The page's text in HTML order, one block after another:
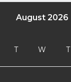
August 2026
T W T